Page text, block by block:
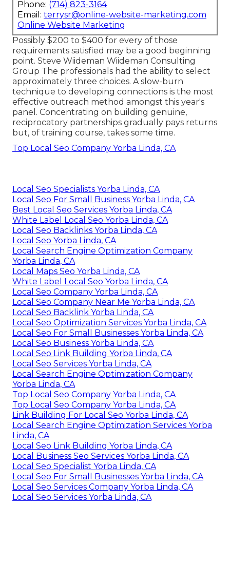
Phone: (714) 823-3164
Email: terrysr@online-website-marketing.com
Online Website Marketing
Possibly $200 to $400 for every of those
requirements satisfied may be a good beginning
point. Steve Wiideman Wiideman Consulting
Group The professionals had the ability to select
approximately three choices. A slow-burn
technique to developing connections is the most
effective outreach method amongst this year's
panel. Concentrating on building genuine,
reciprocatory partnerships gradually pays returns
but, of training course, takes some time.
Top Local Seo Company Yorba Linda, CA
Local Seo Specialists Yorba Linda, CA
Local Seo For Small Business Yorba Linda, CA
Best Local Seo Services Yorba Linda, CA
White Label Local Seo Yorba Linda, CA
Local Seo Backlinks Yorba Linda, CA
Local Seo Yorba Linda, CA
Local Search Engine Optimization Company
Yorba Linda, CA
Local Maps Seo Yorba Linda, CA
White Label Local Seo Yorba Linda, CA
Local Seo Company Yorba Linda, CA
Local Seo Company Near Me Yorba Linda, CA
Local Seo Backlink Yorba Linda, CA
Local Seo Optimization Services Yorba Linda, CA
Local Seo For Small Businesses Yorba Linda, CA
Local Seo Business Yorba Linda, CA
Local Seo Link Building Yorba Linda, CA
Local Seo Services Yorba Linda, CA
Local Search Engine Optimization Company
Yorba Linda, CA
Top Local Seo Company Yorba Linda, CA
Top Local Seo Company Yorba Linda, CA
Link Building For Local Seo Yorba Linda, CA
Local Search Engine Optimization Services Yorba
Linda, CA
Local Seo Link Building Yorba Linda, CA
Local Business Seo Services Yorba Linda, CA
Local Seo Specialist Yorba Linda, CA
Local Seo For Small Businesses Yorba Linda, CA
Local Seo Services Company Yorba Linda, CA
Local Seo Services Yorba Linda, CA